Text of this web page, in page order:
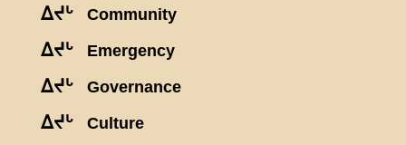
ᐃᔪᒡ Community
ᐃᔪᒡ Emergency
ᐃᔪᒡ Governance
ᐃᔪᒡ Culture